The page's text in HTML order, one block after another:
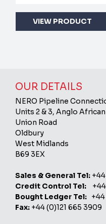
VIEW PRODUCT
OUR DETAILS
NERO Pipeline
Units 2 & 3, Anglo
Union Road
Oldbury
West Midlands
B69 3EX
Sales & General Tel:
Credit Control Tel: +44
Bought Ledger Tel: +44
Fax: +44 (0)121 665 3909